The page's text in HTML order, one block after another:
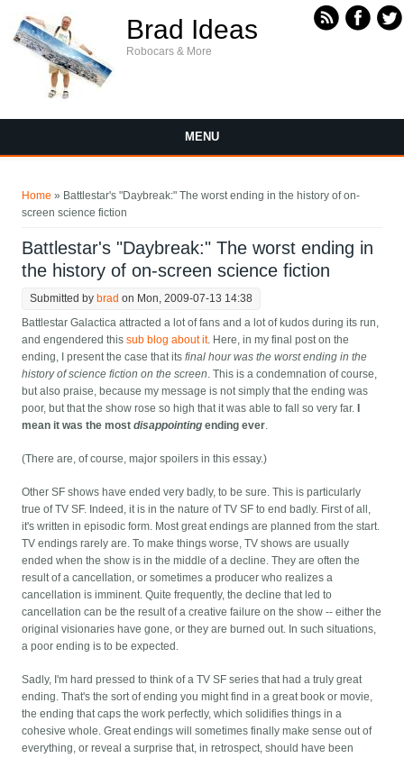
Brad Ideas
Robocars & More
MENU
Home » Battlestar's "Daybreak:" The worst ending in the history of on-
screen science fiction
Battlestar's "Daybreak:" The worst ending in
the history of on-screen science fiction
Submitted by brad on Mon, 2009-07-13 14:38
Battlestar Galactica attracted a lot of fans and a lot of kudos during its run,
and engendered thissub blog about it. Here, in my final post on the
ending, I present the case that itsfinal hour was the worst ending in the
history of science fiction on the screen. This is a condemnation of course,
but also praise, because my message is not simply that the ending was
poor, but that the show rose so high that it was able to fall so very far.
mean it was the mostdisappointing ending ever.
(There are, of course, major spoilers in this essay.)
Other SF shows have ended very badly, to be sure. This is particularly
true of TV SF. Indeed, it is in the nature of TV SF to end badly. First of all,
it's written in episodic form. Most great endings are planned from the start.
TV endings rarely are. To make things worse, TV shows are usually
ended when the show is in the middle of a decline. They are often the
result of a cancellation, or sometimes a producer who realizes a
cancellation is imminent. Quite frequently, the decline that led to
cancellation can be the result of a creative failure on the show -- either the
original visionaries have gone, or they are burned out. In such situations,
a poor ending is to be expected.
Sadly, I'm hard pressed to think of a TV SF series that had a truly great
ending. That's the sort of ending you might find in a great book or movie,
the ending that caps the work perfectly, which solidifies things in a
cohesive whole. Great endings will sometimes finally make sense out of
everything, or reveal a surprise that, in retrospect, should have been